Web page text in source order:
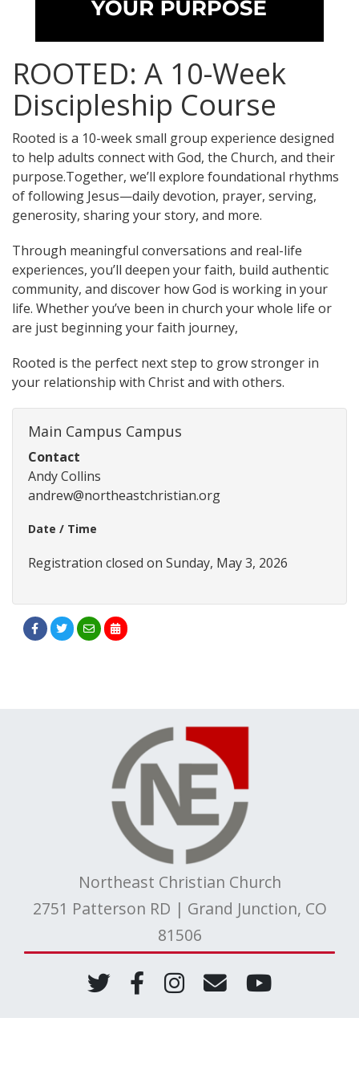
ROOTED: A 10-Week
Discipleship Course
Rooted is a 10-week small group experience designed
to help adults connect with God, the Church, and their
purpose.Together, we’ll explore foundational rhythms
of following Jesus—daily devotion, prayer, serving,
generosity, sharing your story, and more.
Through meaningful conversations and real-life
experiences, you’ll deepen your faith, build authentic
community, and discover how God is working in your
life. Whether you’ve been in church your whole life or
are just beginning your faith journey,
Rooted is the perfect next step to grow stronger in
your relationship with Christ and with others.
Main Campus Campus
Contact
Andy Collins
andrew@northeastchristian.org
Date / Time
Registration closed on Sunday, May 3, 2026
Northeast Christian Church
2751 Patterson RD | Grand Junction, CO
81506